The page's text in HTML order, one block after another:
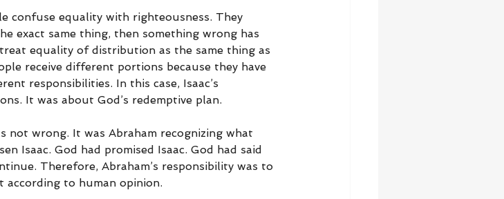
confuse equality with righteousness. They
exact same thing, then something wrong has
equality of distribution as the same thing as
receive different portions because they have
responsibilities. In this case, Isaac’s
It was about God’s redemptive plan.
not wrong. It was Abraham recognizing what
Isaac. God had promised Isaac. God had said
Therefore, Abraham’s responsibility was to
to human opinion.